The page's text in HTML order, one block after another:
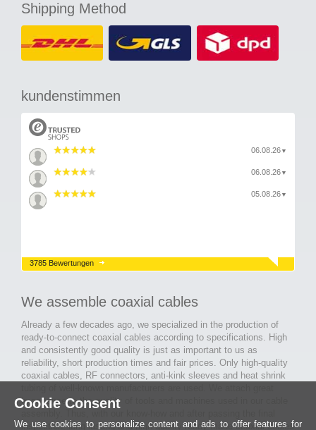
Shipping Method
kundenstimmen
06.08.26 ▼
06.08.26 ▼
05.08.26 ▼
3785 Bewertungen
We assemble coaxial cables
Already a few decades ago, we specialized in the production of
ready-to-connect coaxial cables according to specifications. High
and consistently good quality is just as important to us as
reliability, short production times and fair prices. Only high-quality
coaxial cables, RF connectors, anti-kink sleeves and heat shrink
importance to the quality of tools and machines used in our cable
inspection, long-lasting and high-quality ready-made coaxial cables
Cookie Consent
We use cookies to personalize content and ads to offer features for